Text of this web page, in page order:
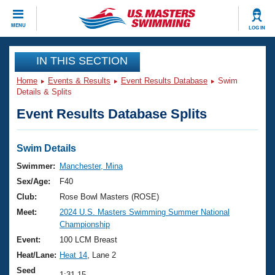
MENU LOG IN
CLOSE
Training
Workout Library
Articles And Videos
Swimming 101
Training Plans
Swimming Guides
Video Stroke Analysis
Club Finder
Events
Virtual And Fitness Events
2026 Summer Nationals
National Championships
Results And Rankings
Club Finder
Workout Library
About Us
What Is Masters Swimming?
USMS Community
Join
IN THIS SECTION
Home Events & Results Event Results Database
Swim
Details & Splits
Event Results Database Splits
Swim Details
Swimmer:
Manchester, Mina
Sex/Age:
F40
Club:
Rose Bowl Masters (ROSE)
Meet:
2024 U.S. Masters Swimming Summer National
Championship
Event:
100 LCM Breast
Heat/Lane: Heat 14 , Lane 2
Seed